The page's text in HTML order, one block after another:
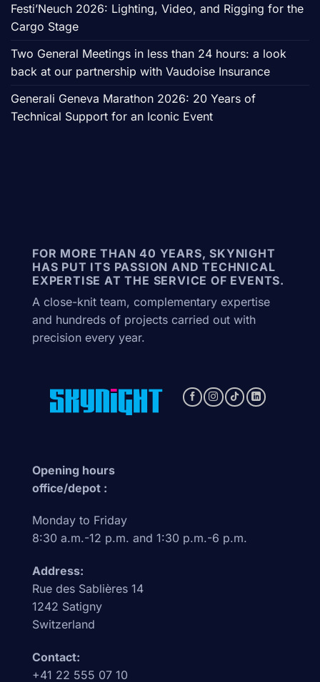
Festi’Neuch 2026: Lighting, Video, and Rigging for the
Cargo Stage
Two General Meetings in less than 24 hours: a look
back at our partnership with Vaudoise Insurance
Generali Geneva Marathon 2026: 20 Years of
Technical Support for an Iconic Event
FOR MORE THAN 40 YEARS, SKYNIGHT
HAS PUT ITS PASSION AND TECHNICAL
EXPERTISE AT THE SERVICE OF EVENTS.
A close-knit team, complementary expertise
and hundreds of projects carried out with
precision every year.
Opening hours
office/depot :
Monday to Friday
8:30 a.m.-12 p.m. and 1:30 p.m.-6 p.m.
Address:
Rue des Sablières 14
1242 Satigny
Switzerland
Contact:
+41 22 555 07 10